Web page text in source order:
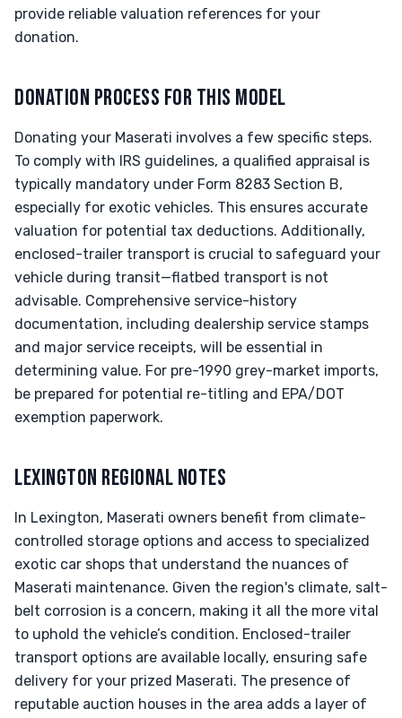
provide reliable valuation references for your
donation.
DONATION PROCESS FOR THIS MODEL
Donating your Maserati involves a few specific steps.
To comply with IRS guidelines, a qualified appraisal is
typically mandatory under Form 8283 Section B,
especially for exotic vehicles. This ensures accurate
valuation for potential tax deductions. Additionally,
enclosed-trailer transport is crucial to safeguard your
vehicle during transit—flatbed transport is not
advisable. Comprehensive service-history
documentation, including dealership service stamps
and major service receipts, will be essential in
determining value. For pre-1990 grey-market imports,
be prepared for potential re-titling and EPA/DOT
exemption paperwork.
LEXINGTON REGIONAL NOTES
In Lexington, Maserati owners benefit from climate-
controlled storage options and access to specialized
exotic car shops that understand the nuances of
Maserati maintenance. Given the region's climate, salt-
belt corrosion is a concern, making it all the more vital
to uphold the vehicle’s condition. Enclosed-trailer
transport options are available locally, ensuring safe
delivery for your prized Maserati. The presence of
reputable auction houses in the area adds a layer of